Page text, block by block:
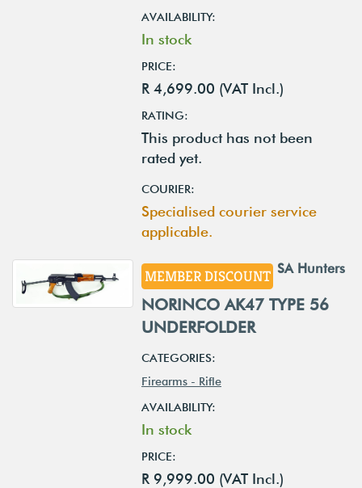
AVAILABILITY:
In stock
PRICE:
R 4,699.00 (VAT Incl.)
RATING:
This product has not been
rated yet.
COURIER:
Specialised courier service
applicable.
MEMBER DISCOUNT SA Hunters
NORINCO AK47 TYPE 56
UNDERFOLDER
CATEGORIES:
Firearms - Rifle
AVAILABILITY:
In stock
PRICE:
R 9,999.00 (VAT Incl.)